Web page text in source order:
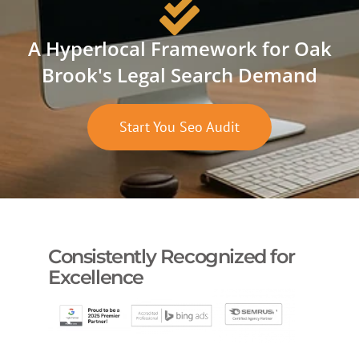
A Hyperlocal Framework for Oak
Brook's Legal Search Demand
Start You Seo Audit
Consistently Recognized for
Excellence